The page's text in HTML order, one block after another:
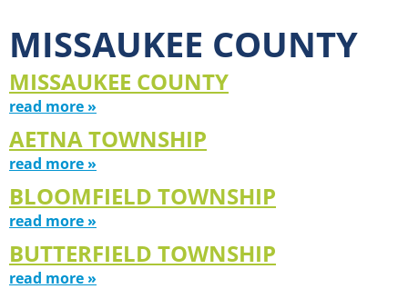
MISSAUKEE COUNTY
MISSAUKEE COUNTY
read more »
AETNA TOWNSHIP
read more »
BLOOMFIELD TOWNSHIP
read more »
BUTTERFIELD TOWNSHIP
read more »